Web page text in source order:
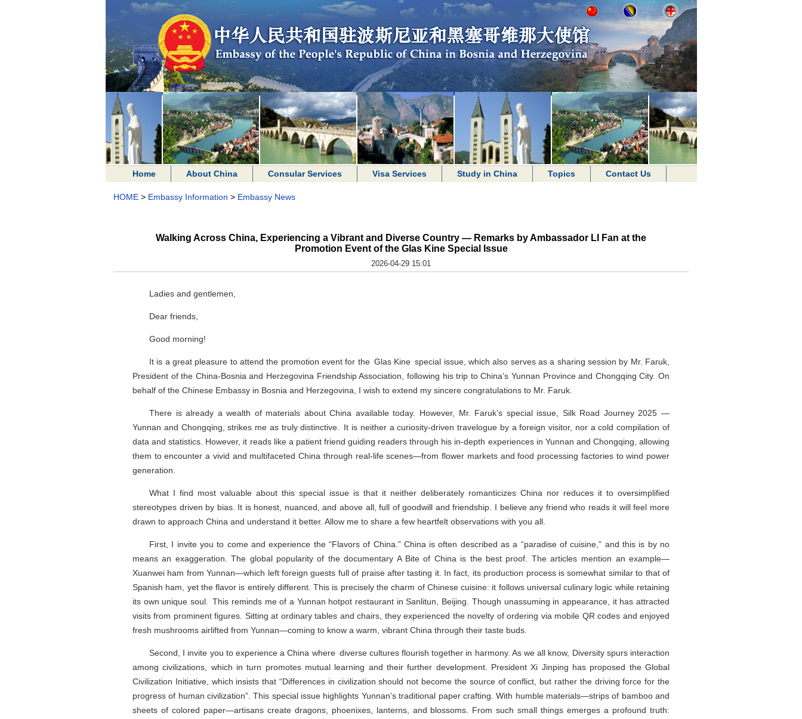
Home About China Consular Services Visa Services Study in China Topics Contact Us
HOME > Embassy Information > Embassy News
Walking Across China, Experiencing a Vibrant and Diverse Country — Remarks by Ambassador LI Fan at the
Promotion Event of the Glas Kine Special Issue
2026-04-29 15:01
Ladies and gentlemen,
Dear friends,
Good morning!
It is a great pleasure to attend the promotion event for the Glas Kine special issue, which also serves as a sharing session by Mr. Faruk,
President of the China-Bosnia and Herzegovina Friendship Association, following his trip to China’s Yunnan Province and Chongqing City. On
behalf of the Chinese Embassy in Bosnia and Herzegovina, I wish to extend my sincere congratulations to Mr. Faruk.
There is already a wealth of materials about China available today. However, Mr. Faruk’s special issue, Silk Road Journey 2025 —
Yunnan and Chongqing, strikes me as truly distinctive. It is neither a curiosity-driven travelogue by a foreign visitor, nor a cold compilation of
data and statistics. However, it reads like a patient friend guiding readers through his in-depth experiences in Yunnan and Chongqing, allowing
them to encounter a vivid and multifaceted China through real-life scenes—from flower markets and food processing factories to wind power
generation.
What I find most valuable about this special issue is that it neither deliberately romanticizes China nor reduces it to oversimplified
stereotypes driven by bias. It is honest, nuanced, and above all, full of goodwill and friendship. I believe any friend who reads it will feel more
drawn to approach China and understand it better. Allow me to share a few heartfelt observations with you all.
First, I invite you to come and experience the “Flavors of China.” China is often described as a “paradise of cuisine,” and this is by no
means an exaggeration. The global popularity of the documentary A Bite of China is the best proof. The articles mention an example—
Xuanwei ham from Yunnan—which left foreign guests full of praise after tasting it. In fact, its production process is somewhat similar to that of
Spanish ham, yet the flavor is entirely different. This is precisely the charm of Chinese cuisine: it follows universal culinary logic while retaining
its own unique soul. This reminds me of a Yunnan hotpot restaurant in Sanlitun, Beijing. Though unassuming in appearance, it has attracted
visits from prominent figures. Sitting at ordinary tables and chairs, they experienced the novelty of ordering via mobile QR codes and enjoyed
fresh mushrooms airlifted from Yunnan—coming to know a warm, vibrant China through their taste buds.
Second, I invite you to experience a China where diverse cultures flourish together in harmony. As we all know, Diversity spurs interaction
among civilizations, which in turn promotes mutual learning and their further development. President Xi Jinping has proposed the Global
Civilization Initiative, which insists that “Differences in civilization should not become the source of conflict, but rather the driving force for the
progress of human civilization”. This special issue highlights Yunnan’s traditional paper crafting. With humble materials—strips of bamboo and
sheets of colored paper—artisans create dragons, phoenixes, lanterns, and blossoms. From such small things emerges a profound truth: